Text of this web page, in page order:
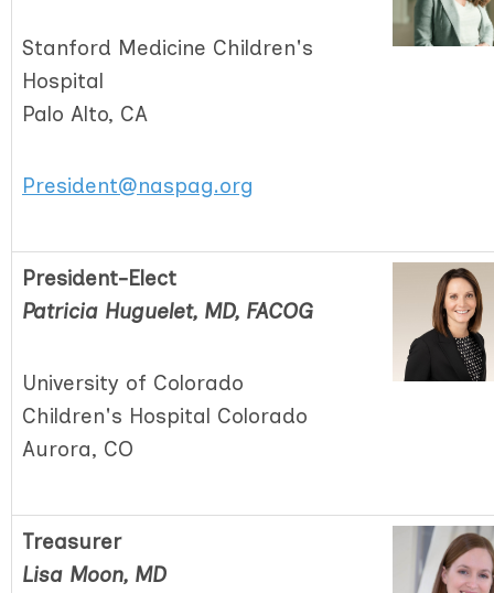
Stanford Medicine Children's
Hospital
Palo Alto, CA
President@naspag.org
President-Elect
Patricia Huguelet, MD, FACOG
University of Colorado
Children's Hospital Colorado
Aurora, CO
Treasurer
Lisa Moon, MD